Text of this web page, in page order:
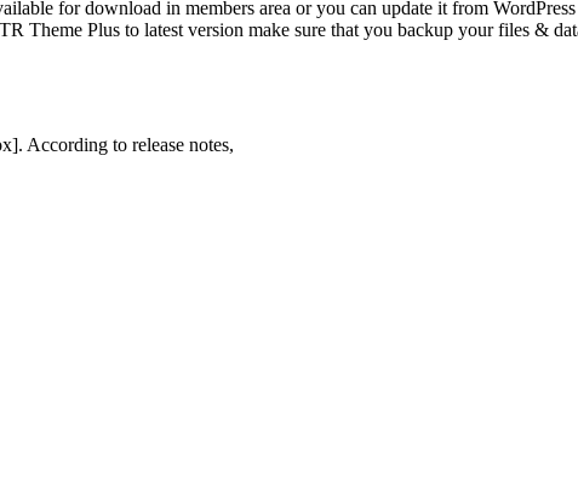
for download in members area or you can update it from
Theme Plus to latest version make sure that you backup your files &
According to release notes,